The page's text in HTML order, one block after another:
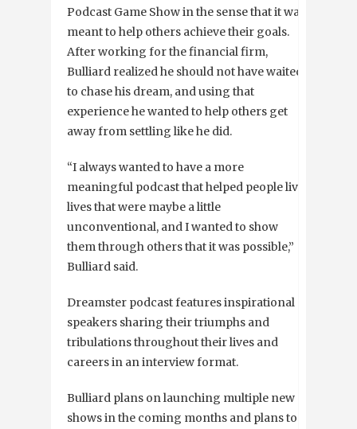
Podcast Game Show in the sense that it was
meant to help others achieve their goals.
After working for the financial firm,
Bulliard realized he should not have waited
to chase his dream, and using that
experience he wanted to help others get
away from settling like he did.
“I always wanted to have a more
meaningful podcast that helped people live
lives that were maybe a little
unconventional, and I wanted to show
them through others that it was possible,”
Bulliard said.
Dreamster podcast features inspirational
speakers sharing their triumphs and
tribulations throughout their lives and
careers in an interview format.
Bulliard plans on launching multiple new
shows in the coming months and plans to